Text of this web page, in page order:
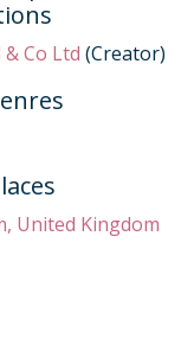
Co Ltd (Creator)
United Kingdom